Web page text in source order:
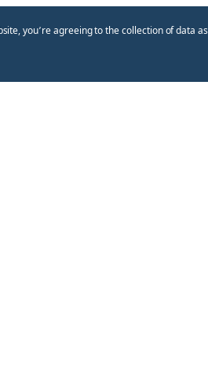
you՚re agreeing to the collection of data as